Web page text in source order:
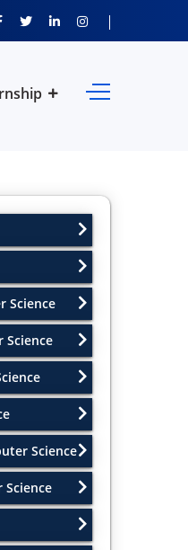
Science
Science
Science
Science